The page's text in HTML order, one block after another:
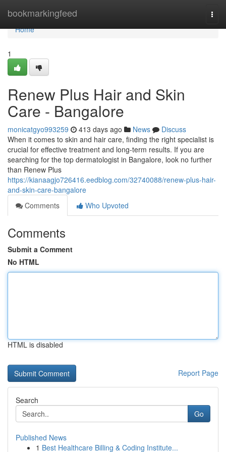
bookmarkingfeed
Home
Home
1
Renew Plus Hair and Skin
Care - Bangalore
monicatgyo993259 413 days ago News
Discuss
When it comes to skin and hair care, finding the right specialist is
crucial for effective treatment and long-term results. If you are
searching for the top dermatologist in Bangalore, look no further
than Renew Plus
https://kianaagjo726416.eedblog.com/32740088/renew-plus-hair-
and-skin-care-bangalore
Comments
Who Upvoted
Comments
Submit a Comment
No HTML
HTML is disabled
Report Page
Search
Go
Published News
1 Best Healthcare Billing & Coding Institute...